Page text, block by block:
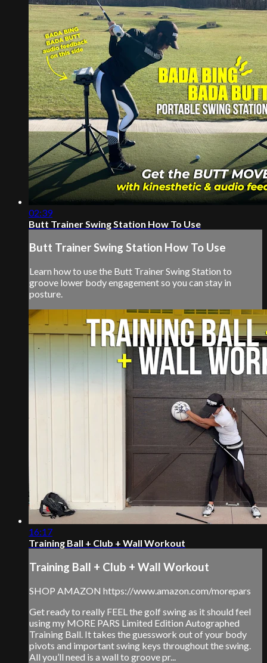
02:39
Butt Trainer Swing Station How To Use
Butt Trainer Swing Station How To Use
Learn how to use the Butt Trainer Swing Station to
groove lower body engagement so you can stay in
posture.
16:17
Training Ball + Club + Wall Workout
Training Ball + Club + Wall Workout
SHOP AMAZON https://www.amazon.com/morepars
Get ready to really FEEL the golf swing as it should feel
using my MORE PARS Limited Edition Autographed
Training Ball. It takes the guesswork out of your body
pivots and important swing keys throughout the swing.
All you’ll need is a wall to groove pr...